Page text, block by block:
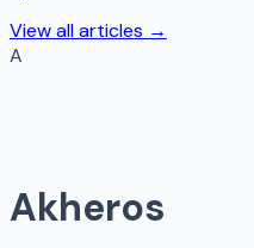
View all articles →
A
Akheros